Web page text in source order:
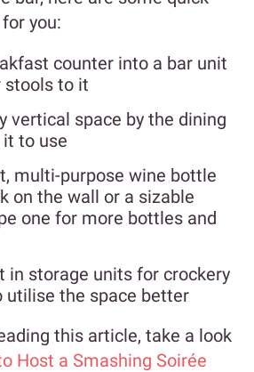
you:
counter into a bar unit
stools to it
vertical space by the dining
to use
multi-purpose wine bottle
on the wall or a sizable
one for more bottles and
in storage units for crockery
utilise the space better
this article, take a look
Host a Smashing Soirée